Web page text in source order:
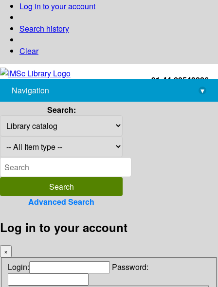
Log in to your account
Search history
Clear
+91-44-22543226
library@imsc.res.in
Navigation
▾
Search:
Advanced Search
Log in to your account
×
Login: Password: